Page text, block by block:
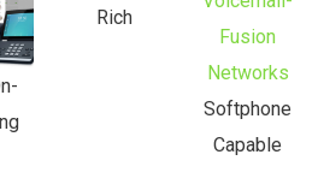
Rich
Softphone
Capable